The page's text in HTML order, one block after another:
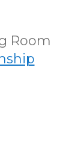
Room